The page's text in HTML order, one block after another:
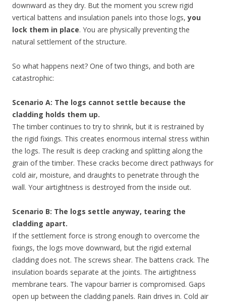
downward as they dry. But the moment you screw rigid
vertical battens and insulation panels into those logs,you
lock them in place. You are physically preventing the
natural settlement of the structure.
So what happens next? One of two things, and both are
catastrophic:
Scenario A: The logs cannot settle because the
cladding holds them up.
The timber continues to try to shrink, but it is restrained by
the rigid fixings. This creates enormous internal stress within
the logs. The result is deep cracking and splitting along the
grain of the timber. These cracks become direct pathways for
cold air, moisture, and draughts to penetrate through the
wall. Your airtightness is destroyed from the inside out.
Scenario B: The logs settle anyway, tearing the
cladding apart.
If the settlement force is strong enough to overcome the
fixings, the logs move downward, but the rigid external
cladding does not. The screws shear. The battens crack. The
insulation boards separate at the joints. The airtightness
membrane tears. The vapour barrier is compromised. Gaps
open up between the cladding panels. Rain drives in. Cold air